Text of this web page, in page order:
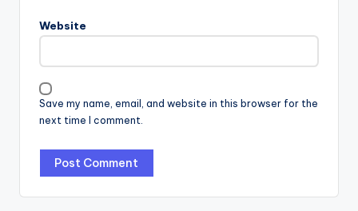
Website
Save my name, email, and website in this browser for the
next time I comment.